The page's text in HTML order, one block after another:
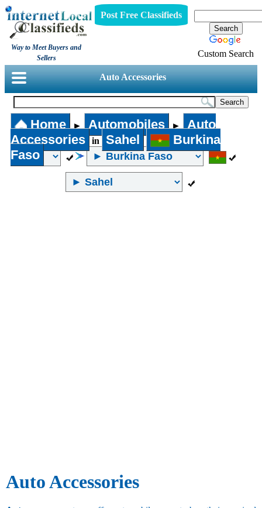
Way to Meet Buyers and
Sellers
Post Free Classifieds
Custom Search
Auto Accessories
Home ► Automobiles ►
Auto
Accessories
in Sahel
Burkina
Faso
Auto Accessories